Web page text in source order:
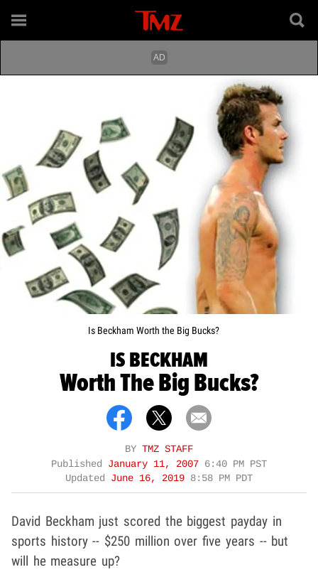
Is Beckham Worth the Big Bucks?
IS BECKHAM
Worth The Big Bucks?
BY TMZ STAFF
Published January 11, 2007 6:40 PM PST
Updated June 16, 2019 8:58 PM PDT
David Beckham just scored the biggest payday in
sports history -- $250 million over five years -- but
will he measure up?